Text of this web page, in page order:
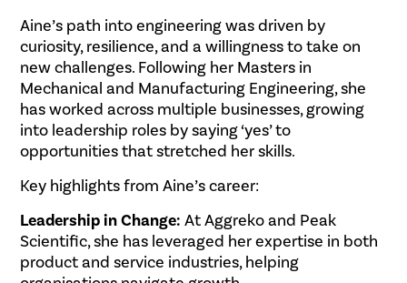
Aine’s path into engineering was driven by
curiosity, resilience, and a willingness to take on
new challenges. Following her Masters in
Mechanical and Manufacturing Engineering, she
has worked across multiple businesses, growing
into leadership roles by saying ‘yes’ to
opportunities that stretched her skills.
Key highlights from Aine’s career:
Leadership in Change: At Aggreko and Peak
Scientific, she has leveraged her expertise in both
product and service industries, helping